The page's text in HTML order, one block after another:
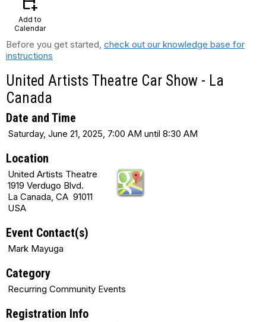
Add to
Calendar
Before you get started, check out our knowledge base for
instructions
United Artists Theatre Car Show - La
Canada
Date and Time
Saturday, June 21, 2025, 7:00 AM until 8:30 AM
Location
United Artists Theatre
1919 Verdugo Blvd.
La Canada, CA 91011
USA
Event Contact(s)
Mark Mayuga
Category
Recurring Community Events
Registration Info